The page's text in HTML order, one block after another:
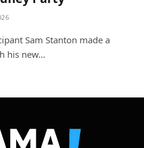
Sam Stanton made a
his new…